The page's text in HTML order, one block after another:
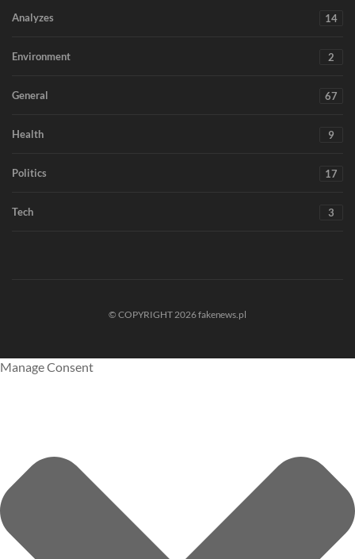
Analyzes 14
Environment 2
General 67
Health 9
Politics 17
Tech 3
© COPYRIGHT 2026 fakenews.pl
Manage Consent